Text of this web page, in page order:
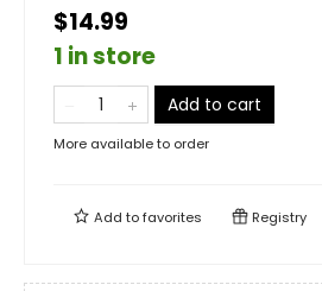
$14.99
1 in store
Add to cart
More available to order
Add tofavorites Registry